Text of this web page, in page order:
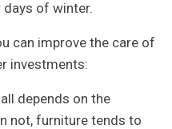
of winter.
can improve the care of
investments:
depends on the
not, furniture tends to